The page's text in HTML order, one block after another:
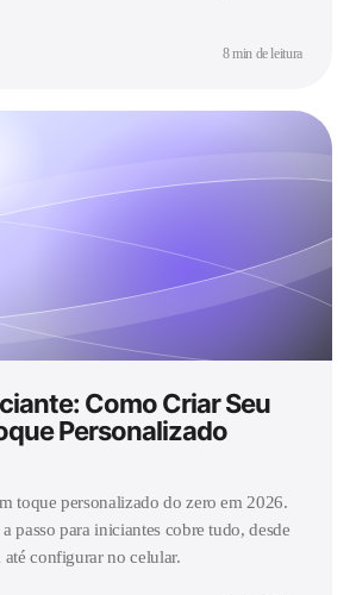
8 min de leitura
Como Criar Seu
Personalizado
toque personalizado do zero em 2026.
passo para iniciantes cobre tudo, desde
até configurar no celular.